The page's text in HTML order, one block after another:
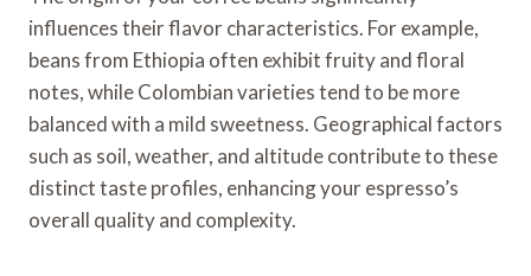
influences their flavor characteristics. For example,
beans from Ethiopia often exhibit fruity and floral
notes, while Colombian varieties tend to be more
balanced with a mild sweetness. Geographical factors
such as soil, weather, and altitude contribute to these
distinct taste profiles, enhancing your espresso’s
overall quality and complexity.